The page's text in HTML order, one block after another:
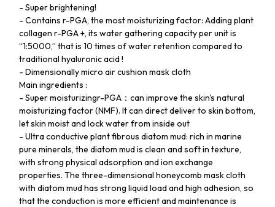
- Super brightening!
- Contains r-PGA, the most moisturizing factor: Adding plant
collagen r-PGA +, its water gathering capacity per unit is
“1:5000,” that is 10 times of water retention compared to
traditional hyaluronic acid !
- Dimensionally micro air cushion mask cloth
Main ingredients :
- Super moisturizingr-PGA：can improve the skin's natural
moisturizing factor (NMF). It can direct deliver to skin bottom,
let skin moist and lock water from inside out
- Ultra conductive plant fibrous diatom mud: rich in marine
pure minerals, the diatom mud is clean and soft in texture,
with strong physical adsorption and ion exchange
properties. The three-dimensional honeycomb mask cloth
with diatom mud has strong liquid load and high adhesion, so
that the conduction is more efficient and maintenance is